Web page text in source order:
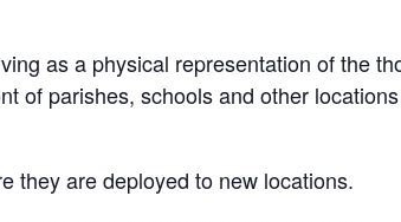
as a physical representation of the
of parishes, schools and other
they are deployed to new locations.